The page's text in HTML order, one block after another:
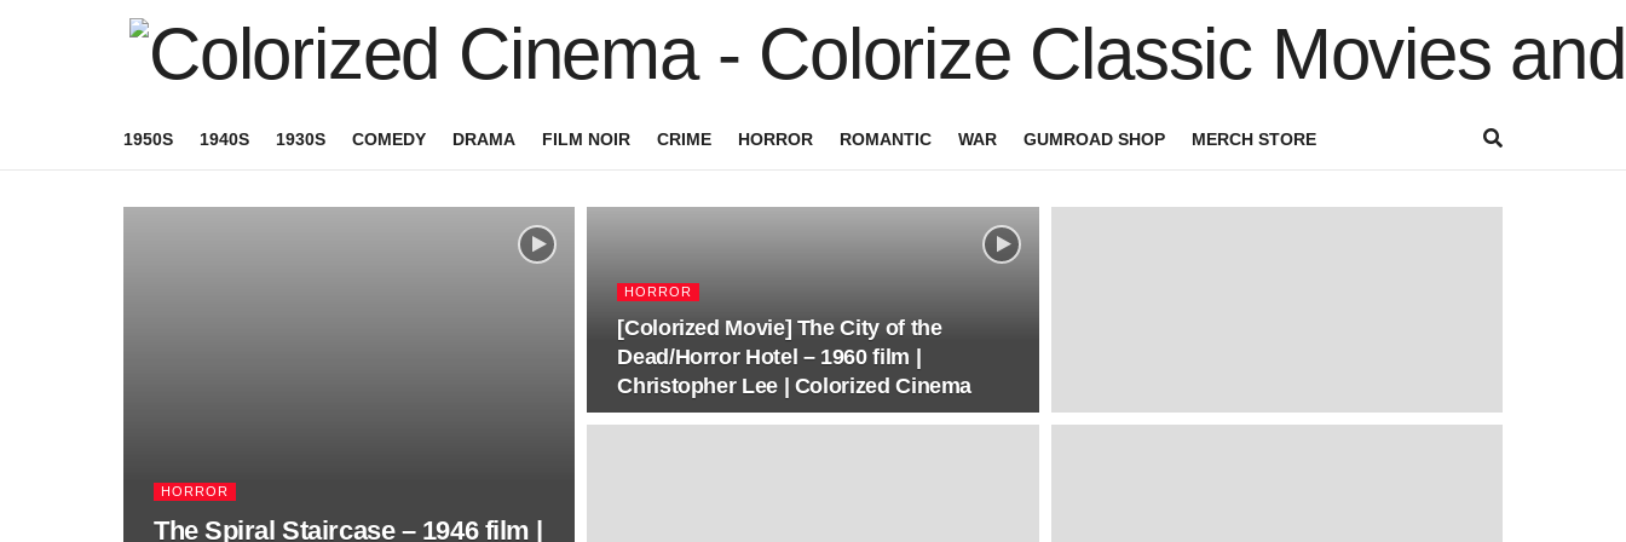
1950S 1940S 1930S COMEDY DRAMA FILM NOIR CRIME HORROR ROMANTIC WAR GUMROAD SHOP MERCH STORE
HORROR
The Spiral Staircase – 1946 film |
HORROR
[Colorized Movie] The City of the
Dead/Horror Hotel – 1960 film |
Christopher Lee | Colorized Cinema